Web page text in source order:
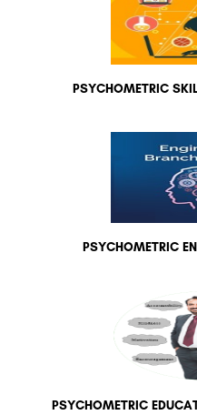
PSYCHOMETRIC
PSYCHOMETRIC
PSYCHOMETRIC